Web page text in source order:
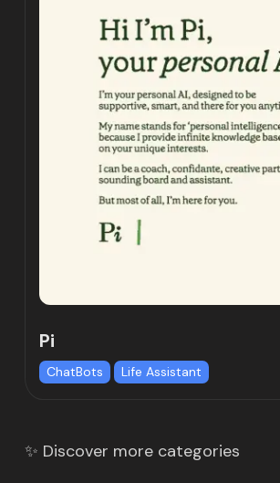
Pi
ChatBots Life Assistant
✨ Discover more categories